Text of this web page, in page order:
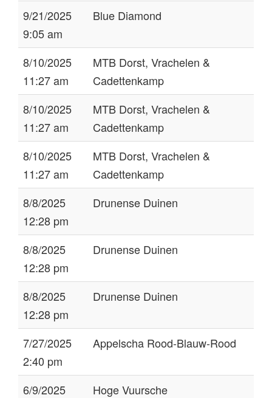
9/21/2025
9:05 am
Blue Diamond
8/10/2025
11:27 am
MTB Dorst, Vrachelen &
Cadettenkamp
8/10/2025
11:27 am
MTB Dorst, Vrachelen &
Cadettenkamp
8/10/2025
11:27 am
MTB Dorst, Vrachelen &
Cadettenkamp
8/8/2025
12:28 pm
Drunense Duinen
8/8/2025
12:28 pm
Drunense Duinen
8/8/2025
12:28 pm
Drunense Duinen
7/27/2025
2:40 pm
Appelscha Rood-Blauw-Rood
6/9/2025
Hoge Vuursche